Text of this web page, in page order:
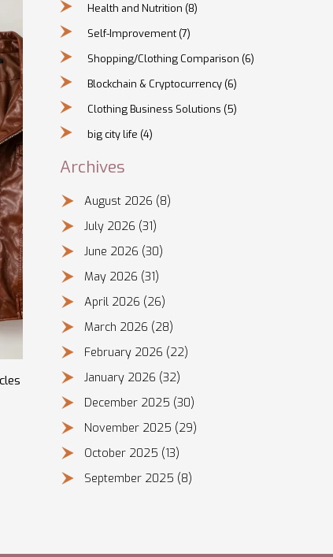
Health and Nutrition (8)
Self-Improvement (7)
Shopping/Clothing Comparison (6)
Blockchain & Cryptocurrency (6)
Clothing Business Solutions (5)
big city life (4)
Archives
August 2026 (8)
July 2026 (31)
June 2026 (30)
May 2026 (31)
April 2026 (26)
March 2026 (28)
February 2026 (22)
January 2026 (32)
December 2025 (30)
November 2025 (29)
October 2025 (13)
September 2025 (8)